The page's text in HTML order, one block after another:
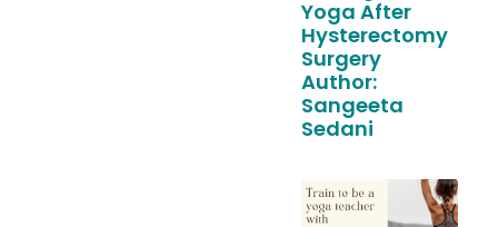
Yoga After
Hysterectomy
Surgery
Author:
Sangeeta
Sedani